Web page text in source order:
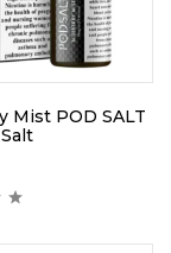
Mist POD SALT